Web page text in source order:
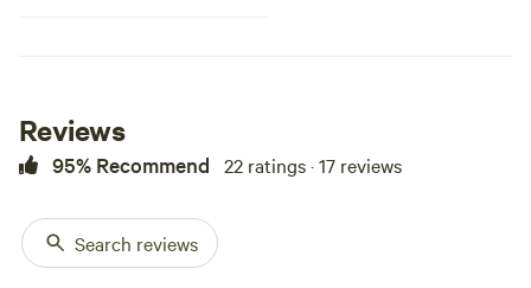
Reviews
95% Recommend 22 ratings · 17 reviews
Search reviews